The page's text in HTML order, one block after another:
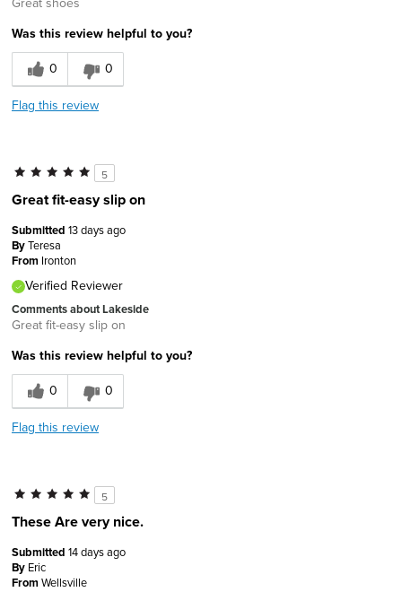
Was this review helpful to you?
0
0
Flag this review
5
Great fit-easy slip on
Submitted 13 days ago
ByTeresa
From Ironton
Verified Reviewer
Comments about Lakeside
Great fit-easy slip on
Was this review helpful to you?
0
0
Flag this review
5
These Are very nice.
Submitted 14 days ago
By Eric
FromWellsville